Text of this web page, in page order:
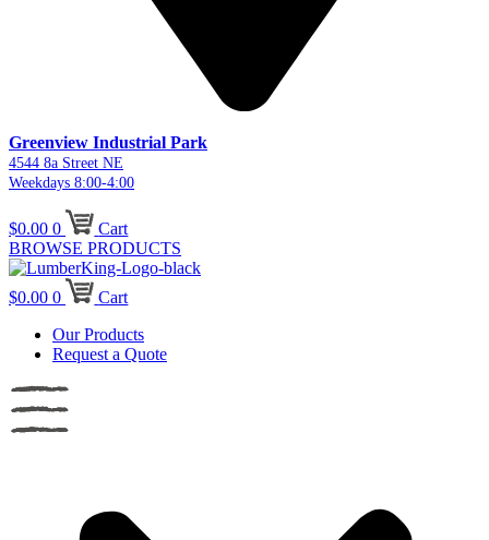
Greenview Industrial Park
4544 8a Street NE
Weekdays 8:00-4:00
$0.00 0
Cart
BROWSE PRODUCTS
$0.00 0
Cart
Our Products
Request a Quote